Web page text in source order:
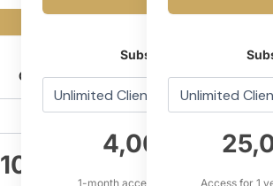
Client Slot
10,000₫
Subscription Type
4,000,000₫
1-month access with premium features
Access for 1